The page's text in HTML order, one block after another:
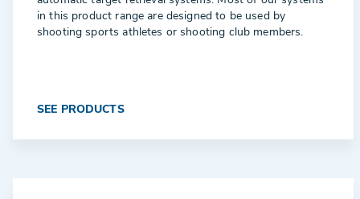
in this product range are designed to be used by
shooting sports athletes or shooting club members.
SEE PRODUCTS